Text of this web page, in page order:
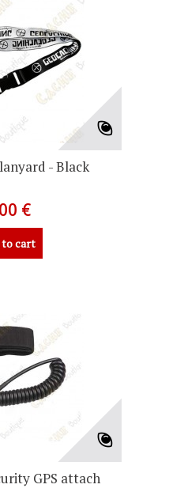
- Black
€
to cart
GPS attach